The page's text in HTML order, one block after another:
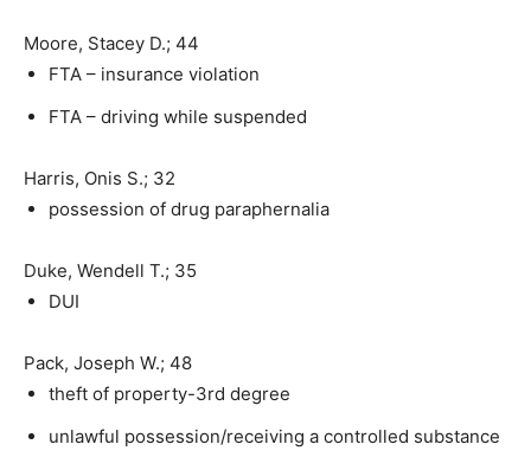
Moore, Stacey D.; 44
FTA – insurance violation
FTA – driving while suspended
Harris, Onis S.; 32
possession of drug paraphernalia
Duke, Wendell T.; 35
DUI
Pack, Joseph W.; 48
theft of property-3rd degree
unlawful possession/receiving a controlled substance